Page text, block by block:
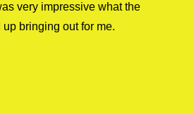
very impressive what the
bringing out for me.